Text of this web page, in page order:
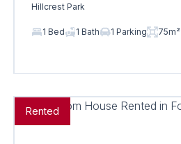
Hillcrest Park
1 Bed 1 Bath 1 Parking 75m²
Rented